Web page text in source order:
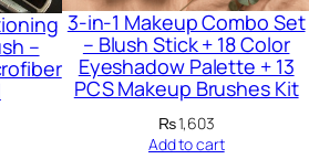
–
3-in-1 Makeup Combo Set
– Blush Stick + 18 Color
Eyeshadow Palette + 13
PCS Makeup Brushes Kit
₨1,603
Add to cart